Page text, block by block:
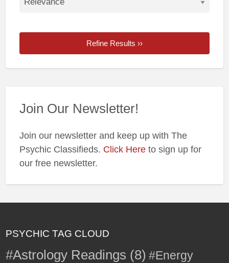
Refine Results ››
Join Our Newsletter!
Join our newsletter and keep up with The
Psychic Classifieds. Click Hereto sign up for
our free newsletter.
PSYCHIC TAG CLOUD
#Astrology Readings (8) #Energy